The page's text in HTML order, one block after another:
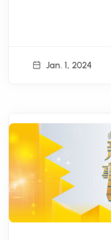
Jan. 1, 2024